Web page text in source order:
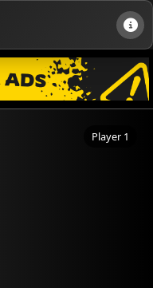
Player 1